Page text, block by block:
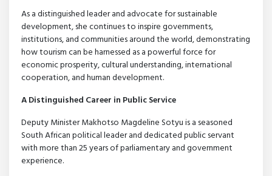
As a distinguished leader and advocate for sustainable
development, she continues to inspire governments,
institutions, and communities around the world, demonstrating
how tourism can be harnessed as a powerful force for
economic prosperity, cultural understanding, international
cooperation, and human development.
A Distinguished Career in Public Service
Deputy Minister Makhotso Magdeline Sotyu is a seasoned
South African political leader and dedicated public servant
with more than 25 years of parliamentary and government
experience.